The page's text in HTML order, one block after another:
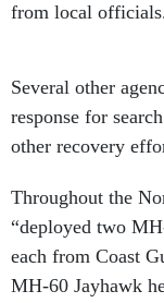
from local
Several other
response for
other recovery
Throughout the
“deployed two
each from Coast
MH-60 Jayhawk